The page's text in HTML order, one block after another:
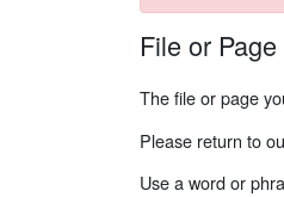
File or
The file or page
Please return to
Use a word or